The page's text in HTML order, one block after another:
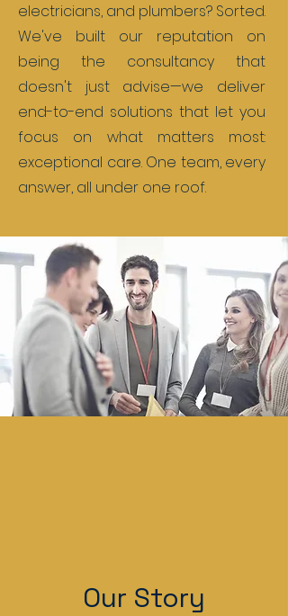
electricians, and plumbers? Sorted.
We've built our reputation on
being the consultancy that
doesn't just advise—we deliver
end-to-end solutions that let you
focus on what matters most:
exceptional care. One team, every
answer, all under one roof.
Our Story